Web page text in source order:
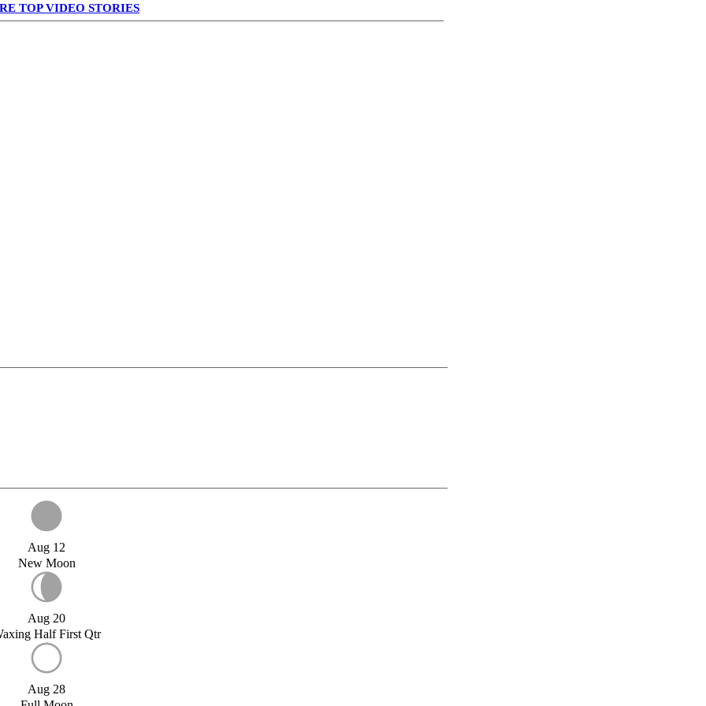
TOP VIDEO STORIES
Aug 12
New Moon
Aug 20
Half First Qtr
Aug 28